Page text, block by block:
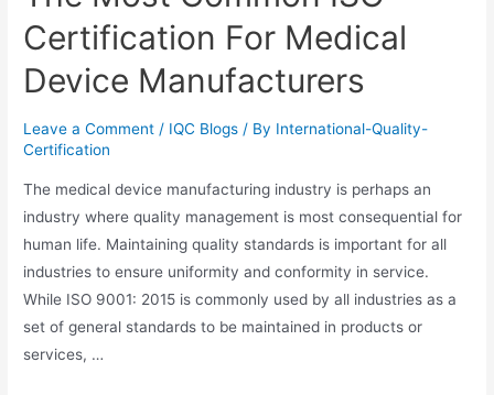
Certification For Medical
Device Manufacturers
Leave a Comment / IQC Blogs / By International-Quality-
Certification
The medical device manufacturing industry is perhaps an
industry where quality management is most consequential for
human life. Maintaining quality standards is important for all
industries to ensure uniformity and conformity in service.
While ISO 9001: 2015 is commonly used by all industries as a
set of general standards to be maintained in products or
services, …